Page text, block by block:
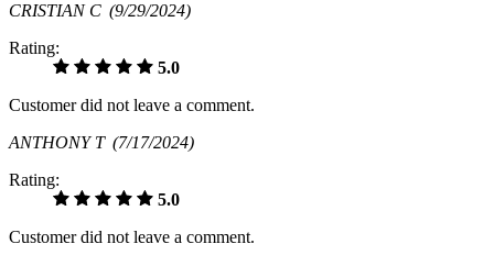
CRISTIAN C (9/29/2024)
Rating:
5.0
Customer did not leave a comment.
ANTHONY T (7/17/2024)
Rating:
5.0
Customer did not leave a comment.